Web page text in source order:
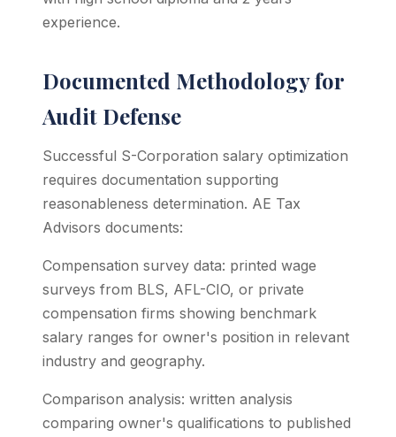
experience.
Documented Methodology for
Audit Defense
Successful S-Corporation salary optimization
requires documentation supporting
reasonableness determination. AE Tax
Advisors documents:
Compensation survey data: printed wage
surveys from BLS, AFL-CIO, or private
compensation firms showing benchmark
salary ranges for owner's position in relevant
industry and geography.
Comparison analysis: written analysis
comparing owner's qualifications to published